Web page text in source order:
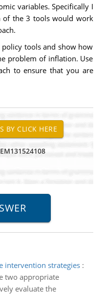
variables. Specifically I
of the 3 tools would work
tools and show how
problem of inflation. Use
to ensure that you are
intervention strategies:
two appropriate
evaluate the